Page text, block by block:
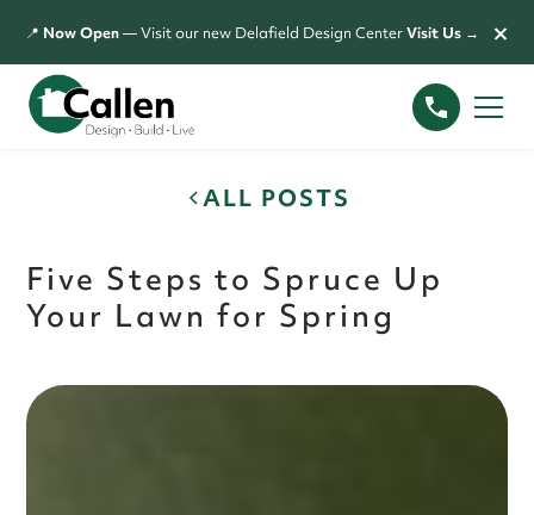
📍 Now Open— Visit our new Delafield Design CenterVisit Us → ×
ALL POSTS
Five Steps to Spruce Up
Your Lawn for Spring